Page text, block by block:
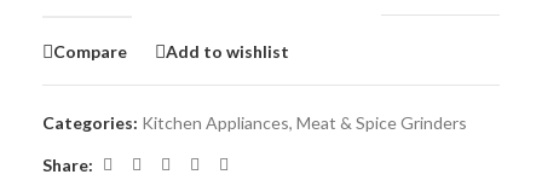
Compare Add to wishlist
Categories: Kitchen Appliances, Meat & Spice Grinders
Share: